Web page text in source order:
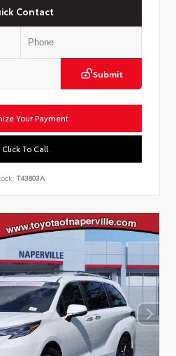
Contact
Submit
Your Payment
Click To Call
T43803A